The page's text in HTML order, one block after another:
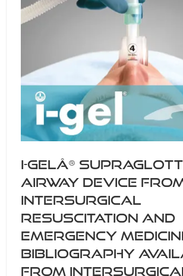
i-gelÂ®
airway device
Intersurgical
resuscitation and
emergency
bibliography
from